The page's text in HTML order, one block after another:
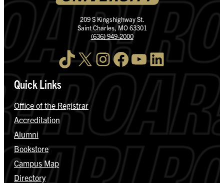
209 S Kingshighway St.
Saint Charles, MO 63301
(636) 949-2000
TikTok X InstagramFacebook YouTube LinkedIn
Quick Links
Office of the Registrar
Accreditation
Alumni
Bookstore
Campus Map
Directory